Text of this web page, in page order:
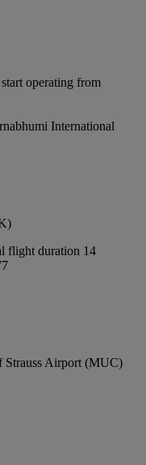
operating from
International
flight duration 14
Strauss Airport (MUC)